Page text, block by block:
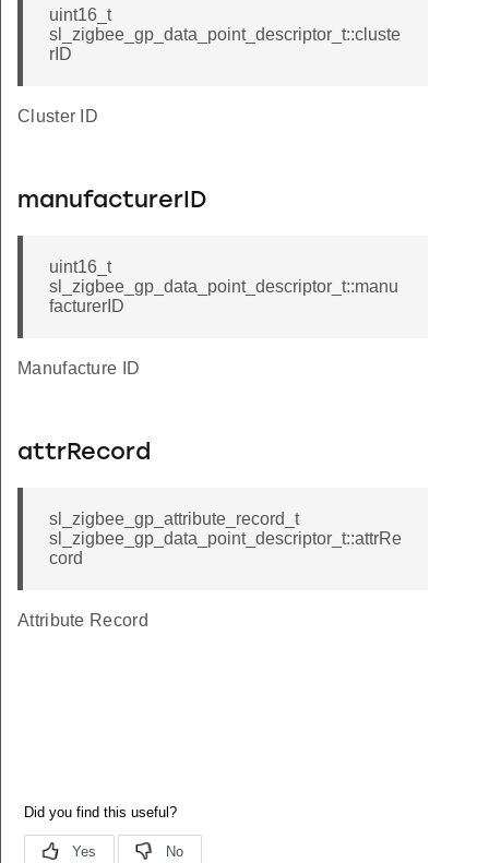
uint16_t
sl_zigbee_gp_data_point_descriptor_t::cluste
rID
Cluster ID
manufacturerID
uint16_t
sl_zigbee_gp_data_point_descriptor_t::manu
facturerID
Manufacture ID
attrRecord
sl_zigbee_gp_attribute_record_t
sl_zigbee_gp_data_point_descriptor_t::attrRe
cord
Attribute Record